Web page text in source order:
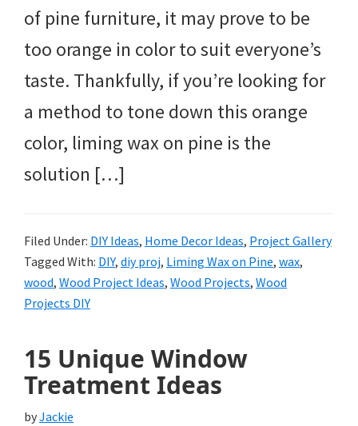
of pine furniture, it may prove to be
too orange in color to suit everyone’s
taste. Thankfully, if you’re looking for
a method to tone down this orange
color, liming wax on pine is the
solution […]
Filed Under: DIY Ideas, Home Decor Ideas, Project Gallery
Tagged With: DIY, diy proj, Liming Wax on Pine, wax,
wood, Wood Project Ideas, Wood Projects, Wood
Projects DIY
15 Unique Window
Treatment Ideas
byJackie